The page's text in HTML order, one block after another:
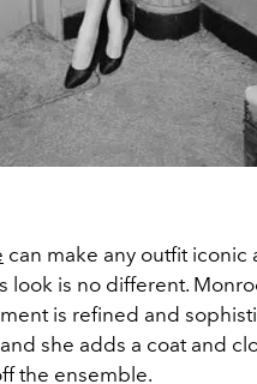
can make any outfit iconic
look is no different.
is refined and
she adds a coat and
the ensemble.